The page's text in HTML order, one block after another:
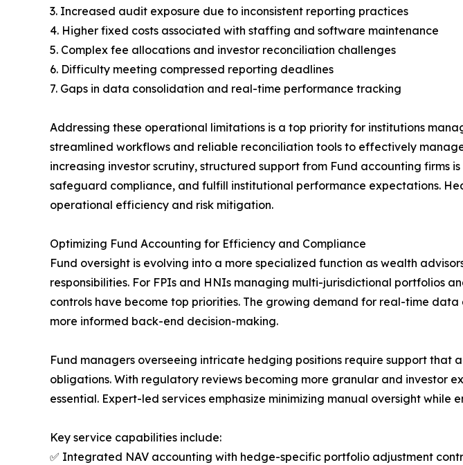
3. Increased audit exposure due to inconsistent reporting practices
4. Higher fixed costs associated with staffing and software maintenance
5. Complex fee allocations and investor reconciliation challenges
6. Difficulty meeting compressed reporting deadlines
7. Gaps in data consolidation and real-time performance tracking
Addressing these operational limitations is a top priority for institutions
streamlined workflows and reliable reconciliation tools to effectively
increasing investor scrutiny, structured support from Fund accounting
safeguard compliance, and fulfill institutional performance expectations.
operational efficiency and risk mitigation.
Optimizing Fund Accounting for Efficiency and Compliance
Fund oversight is evolving into a more specialized function as wealth
responsibilities. For FPIs and HNIs managing multi-jurisdictional portfolios
controls have become top priorities. The growing demand for real-time
more informed back-end decision-making.
Fund managers overseeing intricate hedging positions require support
obligations. With regulatory reviews becoming more granular and investor
essential. Expert-led services emphasize minimizing manual oversight while
Key service capabilities include:
✅ Integrated NAV accounting with hedge-specific portfolio adjustment